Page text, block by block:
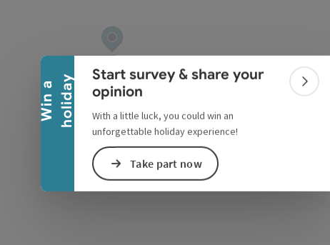
W
i
n
a
h
o
l
i
d
a y
Collapse banner
Start survey & share your
opinion
With a little luck, you could win an
unforgettable holiday experience!
Take part now